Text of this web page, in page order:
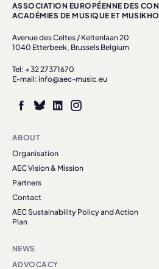
ASSOCIATION EUROPÉENNE DES
ACADÉMIES DE MUSIQUE ET
Avenue des Celtes / Keltenlaan 20
1040 Etterbeek, Brussels Belgium
Tel: + 32 27371670
E-mail: info@aec-music.eu
ABOUT
Organisation
AEC Vision & Mission
Partners
Contact
AEC Sustainability Policy and Action
Plan
NEWS
ADVOCACY